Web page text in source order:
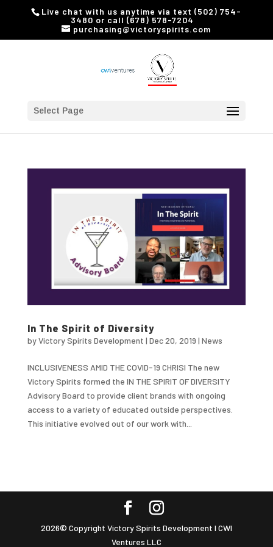
Live chat with us anytime via text (502) 754-
3480 or call (678) 578-7204
purchasing@victoryspirits.com
Select Page
In The Spirit of Diversity
byVictory Spirits Development | Dec 20, 2019 | News
INCLUSIVENESS AMID THE COVID-19 CHRISI The new
Victory Spirits formed the IN THE SPIRIT OF DIVERSITY
Advisory Board to provide client brands with ongoing
access to a variety of educated outside perspectives.
This initiative evolved out of our work with...
2026© Copyright Victory Spirits Development I CWI
Ventures LLC